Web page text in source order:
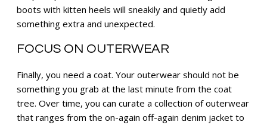
boots with kitten heels will sneakily and quietly add
something extra and unexpected.
FOCUS ON OUTERWEAR
Finally, you need a coat. Your outerwear should not be
something you grab at the last minute from the coat
tree. Over time, you can curate a collection of outerwear
that ranges from the on-again off-again denim jacket to